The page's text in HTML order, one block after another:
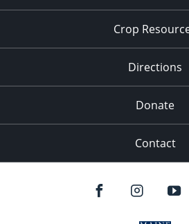
Crop
Directions
Donate
Contact